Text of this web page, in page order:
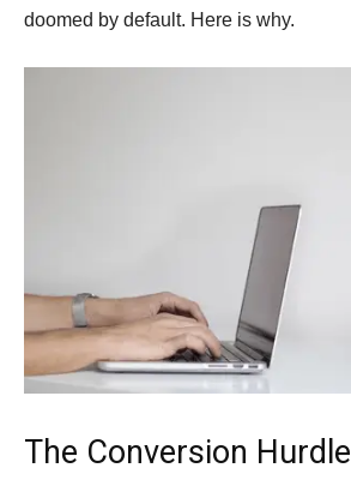
doomed by default. Here is why.
The Conversion Hurdle